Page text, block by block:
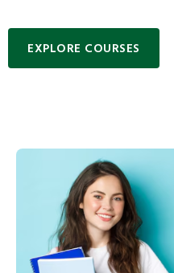
EXPLORE COURSES